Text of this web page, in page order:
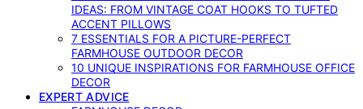
IDEAS: FROM VINTAGE COAT HOOKS TO TUFTED
ACCENT PILLOWS
7 ESSENTIALS FOR A PICTURE-PERFECT
FARMHOUSE OUTDOOR DECOR
10 UNIQUE INSPIRATIONS FOR FARMHOUSE OFFICE
DECOR
EXPERT ADVICE